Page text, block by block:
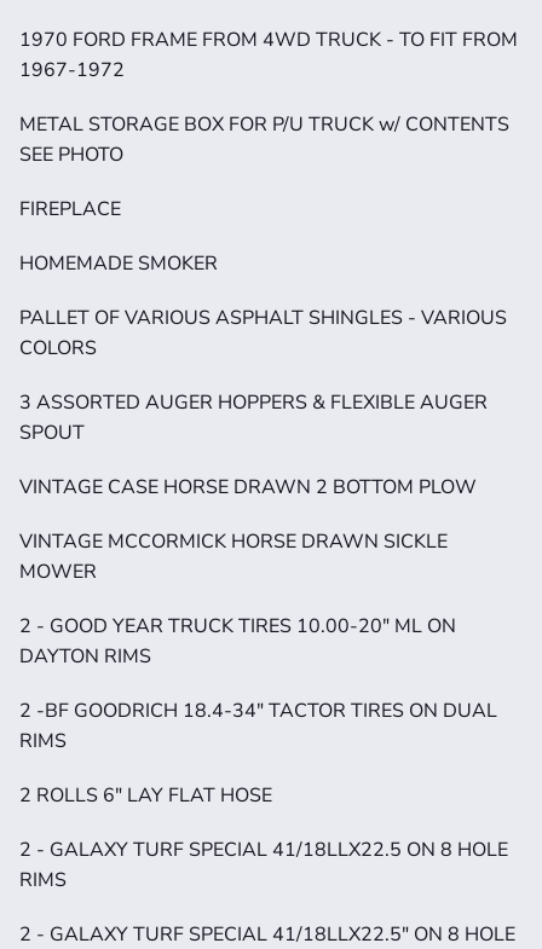
1970 FORD FRAME FROM 4WD TRUCK - TO FIT FROM
1967-1972
METAL STORAGE BOX FOR P/U TRUCK w/ CONTENTS
SEE PHOTO
FIREPLACE
HOMEMADE SMOKER
PALLET OF VARIOUS ASPHALT SHINGLES - VARIOUS
COLORS
3 ASSORTED AUGER HOPPERS & FLEXIBLE AUGER
SPOUT
VINTAGE CASE HORSE DRAWN 2 BOTTOM PLOW
VINTAGE MCCORMICK HORSE DRAWN SICKLE
MOWER
2 - GOOD YEAR TRUCK TIRES 10.00-20" ML ON
DAYTON RIMS
2 -BF GOODRICH 18.4-34" TACTOR TIRES ON DUAL
RIMS
2 ROLLS 6" LAY FLAT HOSE
2 - GALAXY TURF SPECIAL 41/18LLX22.5 ON 8 HOLE
RIMS
2 - GALAXY TURF SPECIAL 41/18LLX22.5" ON 8 HOLE